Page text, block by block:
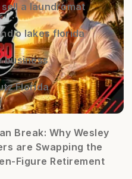
sell a laundromat
o lakes florida
business
Florida
Break: Why Wesley
are Swapping the
Figure Retirement